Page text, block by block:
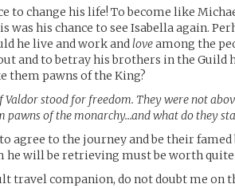
to change his life! To become like
was his chance to see Isabella again.
he live and work andloveamong the
and to betray his brothers in the Guild
them pawns of the King?
Valdor stood for freedom. They were not
pawns of the monarchy…and what do they
agree to the journey and be their
he will be retrieving must be worth quite
travel companion, do not doubt me on